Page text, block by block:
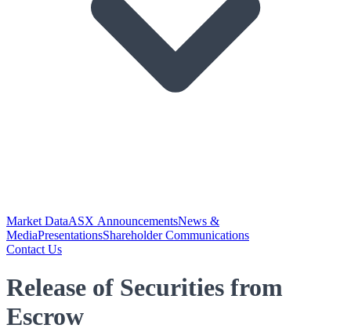
Market DataASX AnnouncementsNews &
MediaPresentationsShareholder Communications
Contact Us
Release of Securities from
Escrow